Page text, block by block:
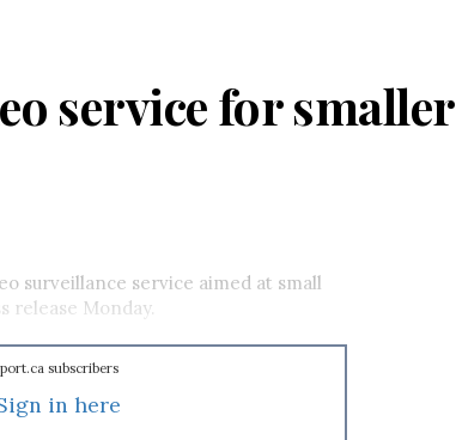
service for smaller
surveillance service aimed at small
release Monday.
subscribers
in here